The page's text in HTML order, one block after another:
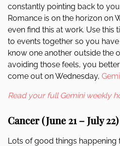
constantly pointing back to
Romance is on the horizon on
even find this at work. Use this
to events together so you
know one another outside the
avoiding those feels, you
come out on Wednesday,
Read your full Gemini weekly
Cancer (June 21 – July 22)
Lots of good things happening